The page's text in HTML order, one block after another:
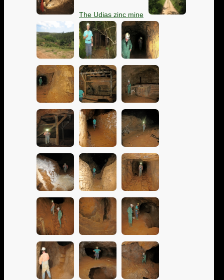
The Udias zinc mine